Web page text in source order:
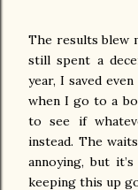
The results blew
still spent a
year, I saved
when I go to a
to see if
instead. The
annoying, but
keeping this up